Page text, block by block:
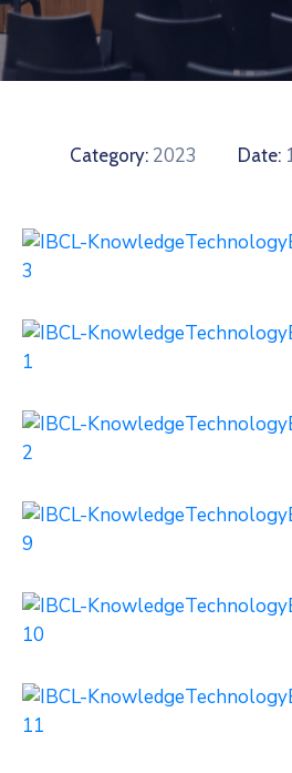
Category: 2023 Date: